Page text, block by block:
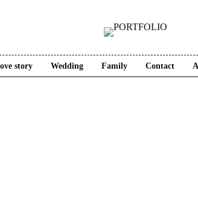
story Wedding Family Contact